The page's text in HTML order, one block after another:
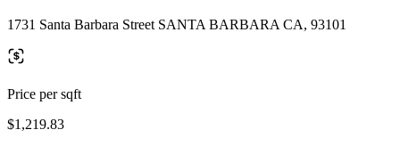
1731 Santa Barbara Street SANTA BARBARA CA, 93101
Price per sqft
$1,219.83